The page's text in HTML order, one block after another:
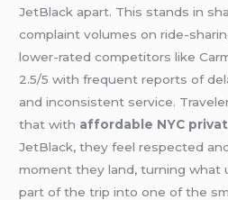
JetBlack apart. This stands in
complaint volumes on ride-
lower-rated competitors like
2.5/5 with frequent reports of
and inconsistent service.
that with affordable NYC
JetBlack, they feel respected
moment they land, turning what
part of the trip into one of the